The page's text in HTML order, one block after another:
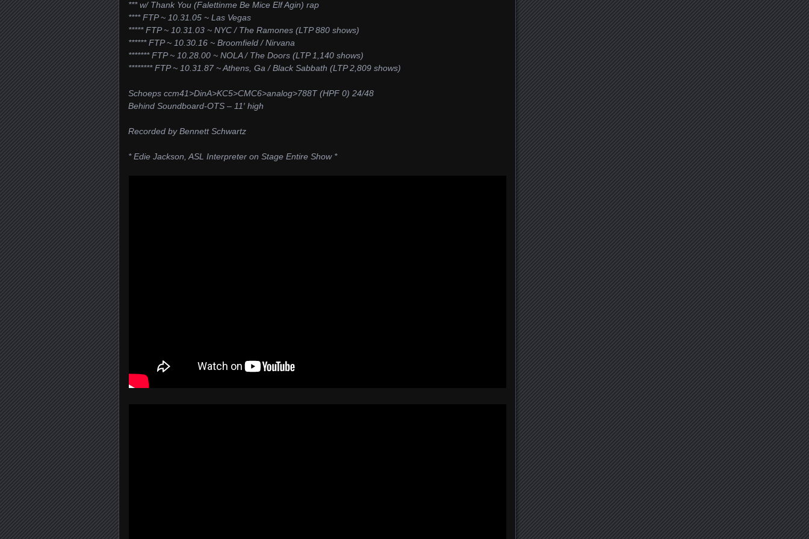
*** w/ Thank You (Falettinme Be Mice Elf Agin) rap
**** FTP ~ 10.31.05 ~ Las Vegas
***** FTP ~ 10.31.03 ~ NYC / The Ramones (LTP 880 shows)
****** FTP ~ 10.30.16 ~ Broomfield / Nirvana
******* FTP ~ 10.28.00 ~ NOLA / The Doors (LTP 1,140 shows)
******** FTP ~ 10.31.87 ~ Athens, Ga / Black Sabbath (LTP 2,809 shows)
Schoeps ccm41>DinA>KC5>CMC6>analog>788T (HPF 0) 24/48
Behind Soundboard-OTS – 11′ high
Recorded by Bennett Schwartz
* Edie Jackson, ASL Interpreter on Stage Entire Show *